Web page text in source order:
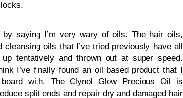
by saying I’m very wary of oils. The hair oils,
cleansing oils that I’ve tried previously have all
up tentatively and thrown out at super speed.
I’ve finally found an oil based product that I
with. The Clynol Glow Precious Oil is
split ends and repair dry and damaged hair